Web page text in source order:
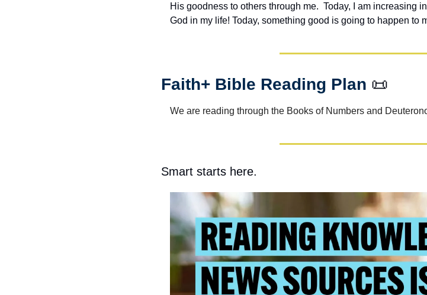
His goodness to others through me.  Today, I am increasing
God in my life! Today, something good is going to happen to
Faith+ Bible Reading Plan 📜
Smart starts here.